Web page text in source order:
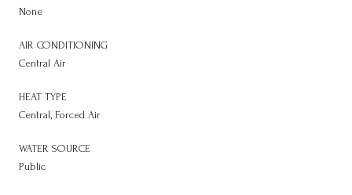
None
AIR CONDITIONING
Central Air
HEAT TYPE
Central, Forced Air
WATER SOURCE
Public